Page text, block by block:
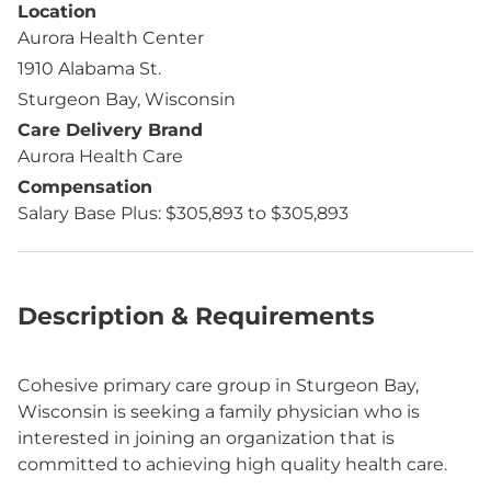
Location
Aurora Health Center
1910 Alabama St.
Sturgeon Bay, Wisconsin
Care Delivery Brand
Aurora Health Care
Compensation
Salary Base Plus: $305,893 to $305,893
Description & Requirements
Cohesive primary care group in Sturgeon Bay,
Wisconsin is seeking a family physician who is
interested in joining an organization that is
committed to achieving high quality health care.